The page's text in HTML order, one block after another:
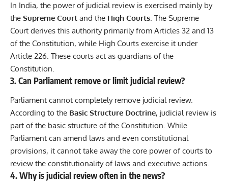
In India, the power of judicial review is exercised mainly by
the Supreme Court and the High Courts. The Supreme
Court derives this authority primarily from Articles 32 and 13
of the Constitution, while High Courts exercise it under
Article 226. These courts act as guardians of the
Constitution.
3. Can Parliament remove or limit judicial review?
Parliament cannot completely remove judicial review.
According to the Basic Structure Doctrine, judicial review is
part of the basic structure of the Constitution. While
Parliament can amend laws and even constitutional
provisions, it cannot take away the core power of courts to
review the constitutionality of laws and executive actions.
4. Why is judicial review often in the news?